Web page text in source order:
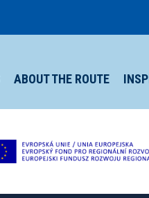
ABOUT THE ROUTE